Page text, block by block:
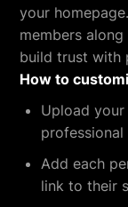
your
members
build trust with
How to
Upload
professional
Add each
link to their